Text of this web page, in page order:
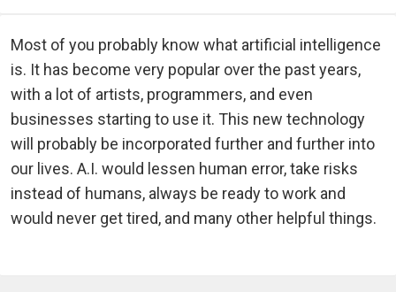
Most of you probably know what artificial intelligence
is. It has become very popular over the past years,
with a lot of artists, programmers, and even
businesses starting to use it. This new technology
will probably be incorporated further and further into
our lives. A.I. would lessen human error, take risks
instead of humans, always be ready to work and
would never get tired, and many other helpful things.